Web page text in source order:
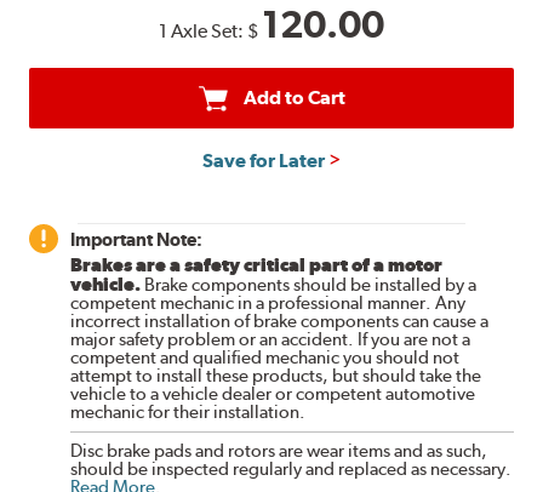
1 Axle Set: $ 120.00
Add to Cart
Save for Later
Important Note:
Brakes are a safety critical part of a motor
vehicle. Brake components should be installed by a
competent mechanic in a professional manner. Any
incorrect installation of brake components can cause a
major safety problem or an accident. If you are not a
competent and qualified mechanic you should not
attempt to install these products, but should take the
vehicle to a vehicle dealer or competent automotive
mechanic for their installation.
Disc brake pads and rotors are wear items and as such,
should be inspected regularly and replaced as necessary.
Read More